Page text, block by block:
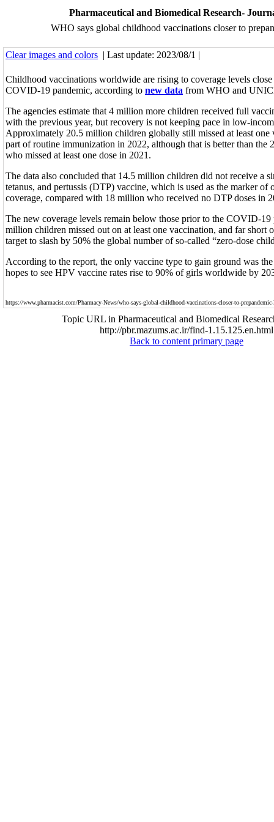
Pharmaceutical and Biomedical Research-
WHO says global childhood vaccinations closer to
Clear images and colors | Last update: 2023/08/1 |
Childhood vaccinations worldwide are rising to coverage levels close
COVID-19 pandemic, according to new data from WHO and
The agencies estimate that 4 million more children received full
with the previous year, but recovery is not keeping pace in low-
Approximately 20.5 million children globally still missed at least one
part of routine immunization in 2022, although that is better than the
who missed at least one dose in 2021.
The data also concluded that 14.5 million children did not receive a
tetanus, and pertussis (DTP) vaccine, which is used as the marker of
coverage, compared with 18 million who received no DTP doses in
The new coverage levels remain below those prior to the COVID-19
million children missed out on at least one vaccination, and far short
target to slash by 50% the global number of so-called “zero-dose
According to the report, the only vaccine type to gain ground was
hopes to see HPV vaccine rates rise to 90% of girls worldwide by
https://www.pharmacist.com/Pharmacy-News/who-says-global-childhood-vaccinations-closer-to-
Topic URL in Pharmaceutical and Biomedical
http://pbr.mazums.ac.ir/find-1.15.125.en.html
Back to content primary page